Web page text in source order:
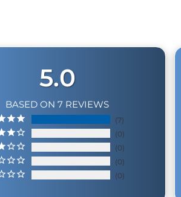
13.8 Volts
5.0
BASED ON 7 REVIEWS
7
0
0
0
0